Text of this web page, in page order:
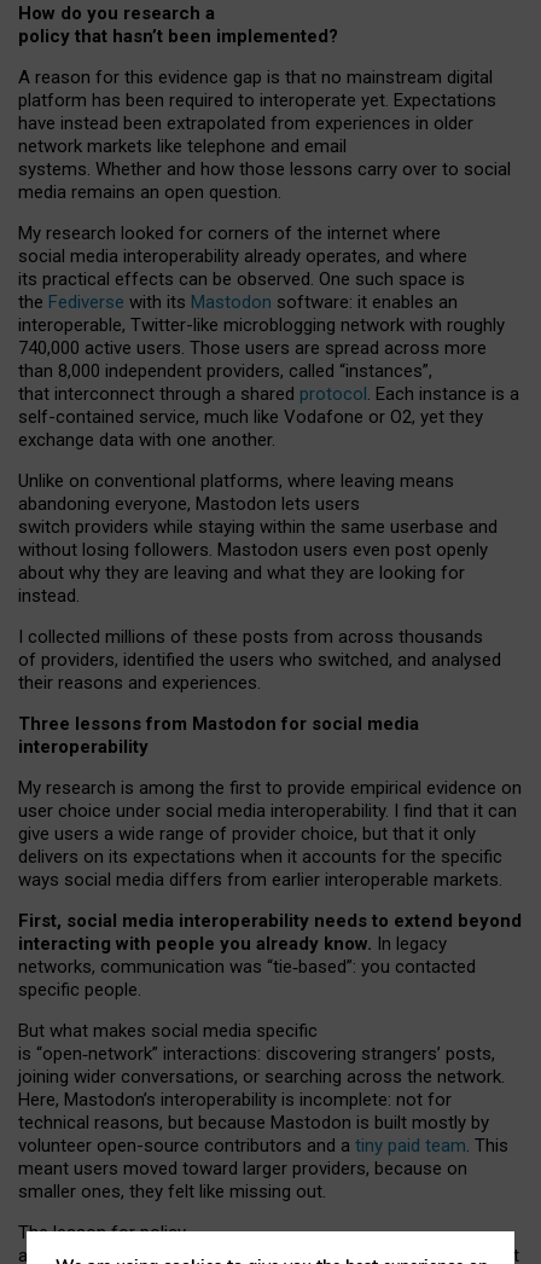
How do you research a
policy that hasn’t been implemented?
A reason for this evidence gap is that no mainstream digital
platform has been required to interoperate yet. Expectations
have instead been extrapolated from experiences in older
network markets like telephone and email
systems. Whether and how those lessons carry over to social
media remains an open question.
My research looked for corners of the internet where
social media interoperability already operates, and where
its practical effects can be observed. One such space is
the Fediverse with its Mastodon software: it enables an
interoperable, Twitter-like microblogging network with roughly
740,000 active users. Those users are spread across more
than 8,000 independent providers, called “instances”,
that interconnect through a shared protocol. Each instance is a
self-contained service, much like Vodafone or O2, yet they
exchange data with one another.
Unlike on conventional platforms, where leaving means
abandoning everyone, Mastodon lets users
switch providers while staying within the same userbase and
without losing followers. Mastodon users even post openly
about why they are leaving and what they are looking for
instead.
I collected millions of these posts from across thousands
of providers, identified the users who switched, and analysed
their reasons and experiences.
Three lessons from Mastodon for social media
interoperability
My research is among the first to provide empirical evidence on
user choice under social media interoperability. I find that it can
give users a wide range of provider choice, but that it only
delivers on its expectations when it accounts for the specific
ways social media differs from earlier interoperable markets.
First, social media interoperability needs to extend beyond
interacting with people you already know. In legacy
networks, communication was “tie‑based”: you contacted
specific people.
But what makes social media specific
is “open‑network” interactions: discovering strangers’ posts,
joining wider conversations, or searching across the network.
Here, Mastodon’s interoperability is incomplete: not for
technical reasons, but because Mastodon is built mostly by
volunteer open-source contributors and a tiny paid team. This
meant users moved toward larger providers, because on
smaller ones, they felt like missing out.
The lesson for policy
and developers is that interoperable social media must support